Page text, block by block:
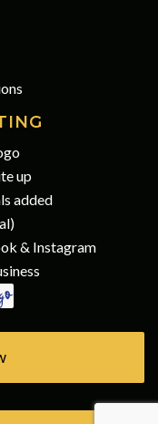
up
added
& Instagram